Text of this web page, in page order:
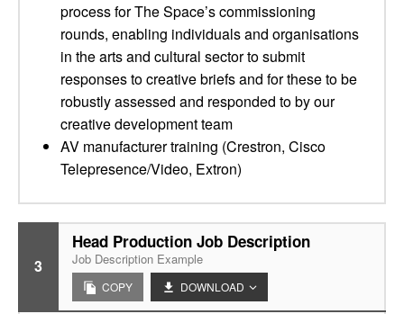
process for The Space’s commissioning
rounds, enabling individuals and organisations
in the arts and cultural sector to submit
responses to creative briefs and for these to be
robustly assessed and responded to by our
creative development team
AV manufacturer training (Crestron, Cisco
Telepresence/Video, Extron)
3
Head Production Job Description
Job Description Example
COPY DOWNLOAD